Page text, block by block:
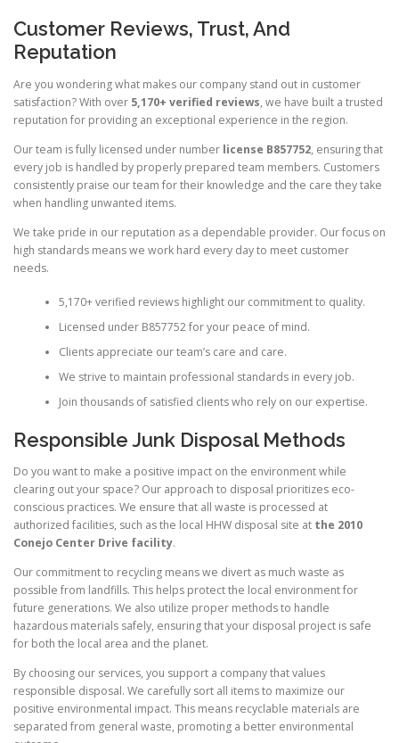
Customer Reviews, Trust, And
Reputation
Are you wondering what makes our company stand out in customer
satisfaction? With over 5,170+ verified reviews, we have built a trusted
reputation for providing an exceptional experience in the region.
Our team is fully licensed under number license B857752, ensuring that
every job is handled by properly prepared team members. Customers
consistently praise our team for their knowledge and the care they take
when handling unwanted items.
We take pride in our reputation as a dependable provider. Our focus on
high standards means we work hard every day to meet customer
needs.
5,170+ verified reviews highlight our commitment to quality.
Licensed under B857752 for your peace of mind.
Clients appreciate our team’s care and care.
We strive to maintain professional standards in every job.
Join thousands of satisfied clients who rely on our expertise.
Responsible Junk Disposal Methods
Do you want to make a positive impact on the environment while
clearing out your space? Our approach to disposal prioritizes eco-
conscious practices. We ensure that all waste is processed at
authorized facilities, such as the local HHW disposal site at the 2010
Conejo Center Drive facility.
Our commitment to recycling means we divert as much waste as
possible from landfills. This helps protect the local environment for
future generations. We also utilize proper methods to handle
hazardous materials safely, ensuring that your disposal project is safe
for both the local area and the planet.
By choosing our services, you support a company that values
responsible disposal. We carefully sort all items to maximize our
positive environmental impact. This means recyclable materials are
separated from general waste, promoting a better environmental